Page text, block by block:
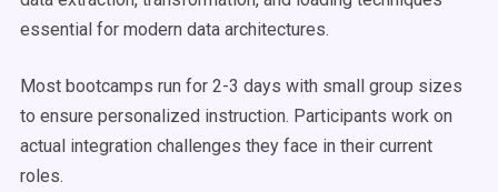
essential for modern data architectures.
Most bootcamps run for 2-3 days with small group sizes
to ensure personalized instruction. Participants work on
actual integration challenges they face in their current
roles.